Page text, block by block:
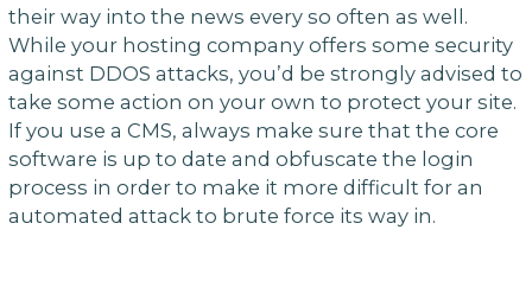
their way into the news every so often as well.
While your hosting company offers some security
against DDOS attacks, you’d be strongly advised to
take some action on your own to protect your site.
If you use a CMS, always make sure that the core
software is up to date and obfuscate the login
process in order to make it more difficult for an
automated attack to brute force its way in.